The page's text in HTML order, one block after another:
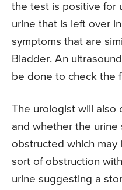
the test is positive for
urine that is left over
symptoms that are
Bladder. An
be done to check the
The urologist will also
and whether the urine
obstructed which
sort of obstruction
urine suggesting a